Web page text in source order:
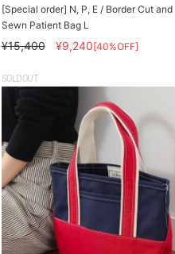
[Special order] N, P, E / Border Cut and
Sewn Patient Bag L
¥15,400 ¥9,240[40%OFF]
SOLDOUT